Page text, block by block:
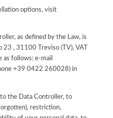
options, visit
as defined by the Law, is
23 , 31100 Treviso (TV), VAT
follows: e-mail
+39 0422 260028) in
the Data Controller, to
restriction,